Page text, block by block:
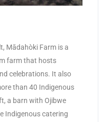
Mādahòki Farm is a
farm that hosts
celebrations. It also
than 40 Indigenous
a barn with Ojibwe
Indigenous catering